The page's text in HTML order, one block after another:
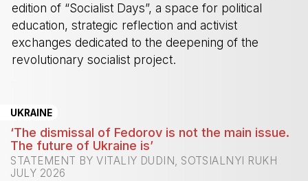
edition of “Socialist Days”, a space for political
education, strategic reflection and activist
exchanges dedicated to the deepening of the
revolutionary socialist project.
UKRAINE
‘The dismissal of Fedorov is not the main issue.
The future of Ukraine is’
STATEMENT BY VITALIY DUDIN, SOTSIALNYI RUKH
JULY 2026